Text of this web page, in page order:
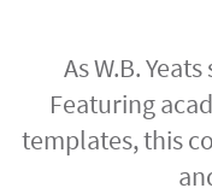
As W.B.
Featuring
templates, this